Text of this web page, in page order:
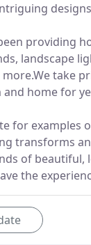
providing
landscape
take
home for
for
transforms
of beautiful,
the